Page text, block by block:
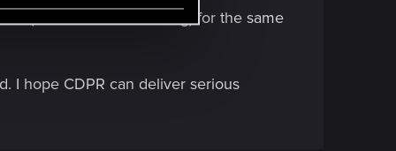
(IV had the best driving) for the same
I hope CDPR can deliver serious